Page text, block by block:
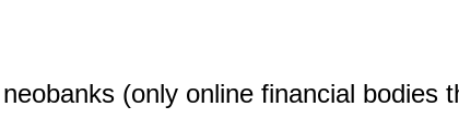
(only online financial bodies